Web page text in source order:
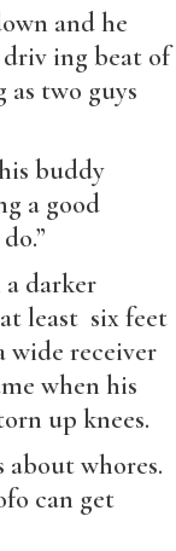
and he
driv ing beat of
as two guys
buddy
a good
darker
least six feet
wide receiver
when his
up knees.
about whores.
can get